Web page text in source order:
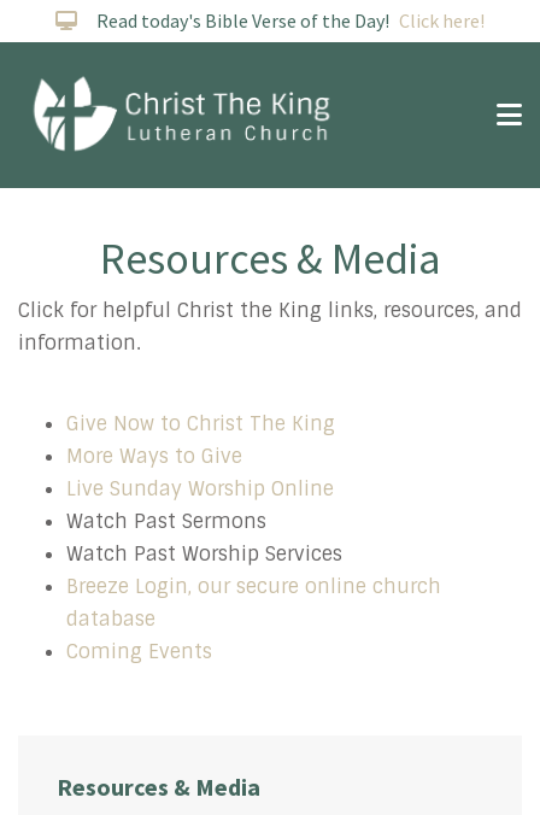
Read today's Bible Verse of the Day! Click here!
Resources
Resources & Media
Click for helpful Christ the King links, resources, and
information.
Give Now to Christ The King
More Ways to Give
Live Sunday Worship Online
Watch Past Sermons
Watch Past Worship Services
Breeze Login, our secure online church
database
Coming Events
Resources & Media